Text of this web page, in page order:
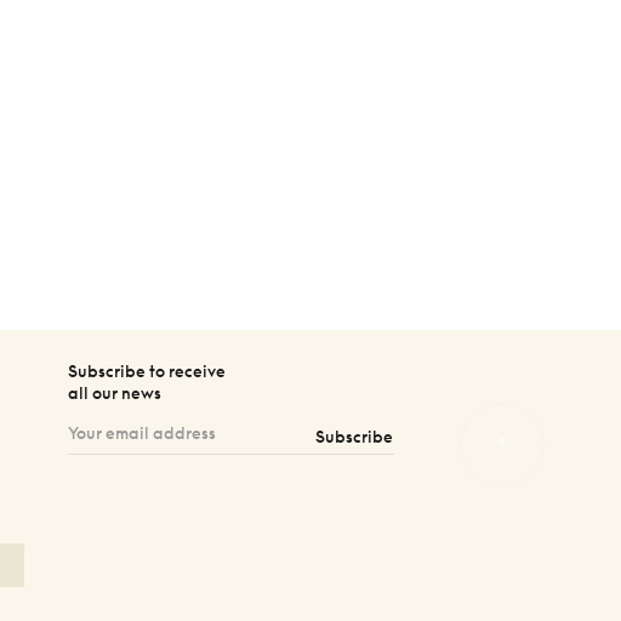
Subscribe to receive
all our news
Subscribe